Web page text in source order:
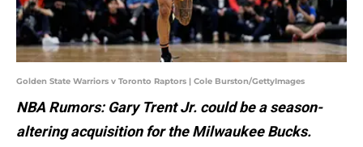
Golden State Warriors v Toronto Raptors | Cole Burston/GettyImages
NBA Rumors: Gary Trent Jr. could be a season-
altering acquisition for the Milwaukee Bucks.